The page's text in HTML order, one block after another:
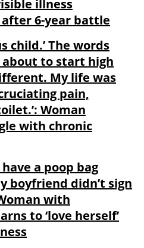
illness
6-year battle
child.’ The words
to start high
My life was
pain,
Woman
with chronic
a poop bag
boyfriend didn’t sign
with
to ‘love herself’